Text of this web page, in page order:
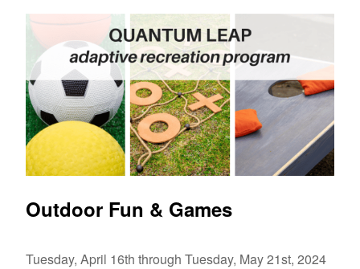
Outdoor Fun & Games
Tuesday, April 16th through Tuesday, May 21st, 2024